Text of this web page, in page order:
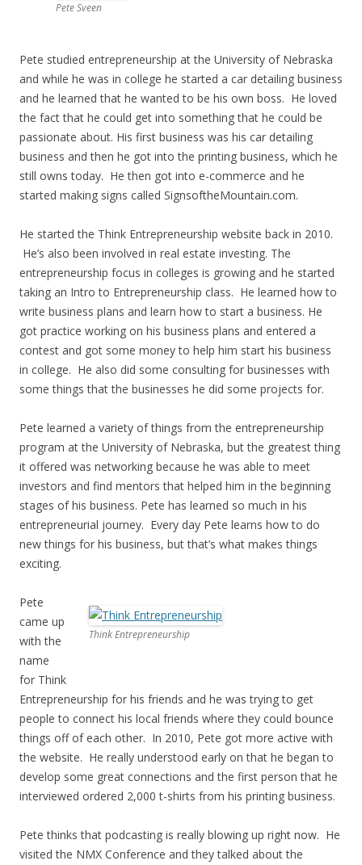
Pete Sveen
Pete studied entrepreneurship at the University of Nebraska
and while he was in college he started a car detailing business
and he learned that he wanted to be his own boss. He loved
the fact that he could get into something that he could be
passionate about. His first business was his car detailing
business and then he got into the printing business, which he
still owns today. He then got into e-commerce and he
started making signs called SignsoftheMountain.com.
He started the Think Entrepreneurship website back in 2010.
He’s also been involved in real estate investing. The
entrepreneurship focus in colleges is growing and he started
taking an Intro to Entrepreneurship class. He learned how to
write business plans and learn how to start a business. He
got practice working on his business plans and entered a
contest and got some money to help him start his business
in college. He also did some consulting for businesses with
some things that the businesses he did some projects for.
Pete learned a variety of things from the entrepreneurship
program at the University of Nebraska, but the greatest thing
it offered was networking because he was able to meet
investors and find mentors that helped him in the beginning
stages of his business. Pete has learned so much in his
entrepreneurial journey. Every day Pete learns how to do
new things for his business, but that’s what makes things
exciting.
Think Entrepreneurship
Pete
came up
with the
name
for Think
Entrepreneurship for his friends and he was trying to get
people to connect his local friends where they could bounce
things off of each other. In 2010, Pete got more active with
the website. He really understood early on that he began to
develop some great connections and the first person that he
interviewed ordered 2,000 t-shirts from his printing business.
Pete thinks that podcasting is really blowing up right now. He
visited the NMX Conference and they talked about the